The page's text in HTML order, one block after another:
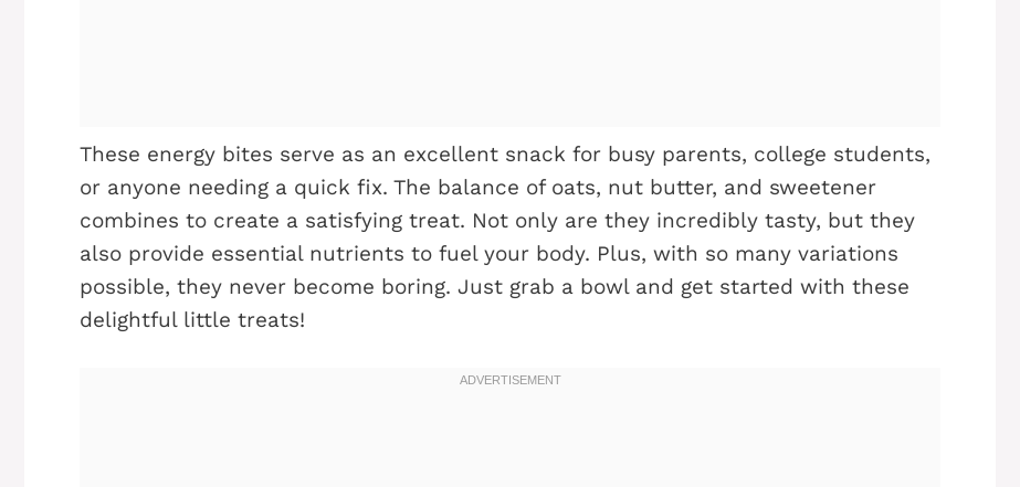
These energy bites serve as an excellent snack for busy parents, college students,
or anyone needing a quick fix. The balance of oats, nut butter, and sweetener
combines to create a satisfying treat. Not only are they incredibly tasty, but they
also provide essential nutrients to fuel your body. Plus, with so many variations
possible, they never become boring. Just grab a bowl and get started with these
delightful little treats!